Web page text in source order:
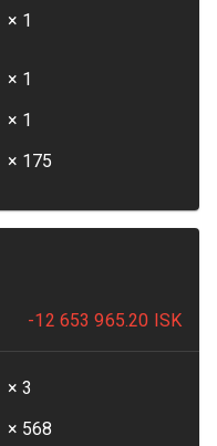
× 1
× 1
× 1
× 175
-12 653 965.20 ISK
× 3
× 568